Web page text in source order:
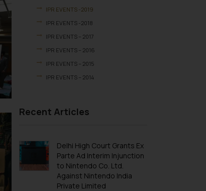
IPR EVENTS -2019
IPR EVENTS -2018
IPR EVENTS – 2017
IPR EVENTS – 2016
IPR EVENTS – 2015
IPR EVENTS – 2014
Recent Articles
Delhi High Court Grants Ex
Parte Ad Interim Injunction
to Nintendo Co. Ltd.
Against Nintendo India
Private Limited